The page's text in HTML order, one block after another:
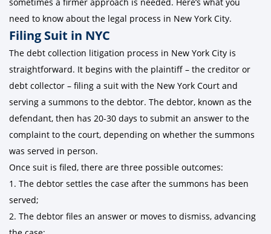
need to know about the legal process in New York City.
Filing Suit in NYC
The debt collection litigation process in New York City is
straightforward. It begins with the plaintiff – the creditor or
debt collector – filing a suit with the New York Court and
serving a summons to the debtor. The debtor, known as the
defendant, then has 20-30 days to submit an answer to the
complaint to the court, depending on whether the summons
was served in person.
Once suit is filed, there are three possible outcomes:
1. The debtor settles the case after the summons has been
served;
2. The debtor files an answer or moves to dismiss, advancing